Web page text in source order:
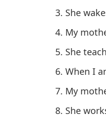
She
My
She
When I
My
She